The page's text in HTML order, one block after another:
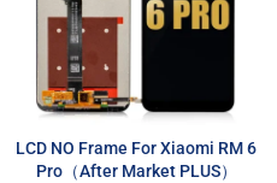
LCD NO Frame For Xiaomi RM 6
Pro（After Market PLUS）